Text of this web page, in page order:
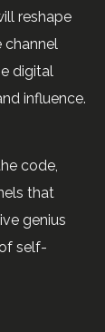
reshape
channel
digital
influence.
code,
that
genius
self-